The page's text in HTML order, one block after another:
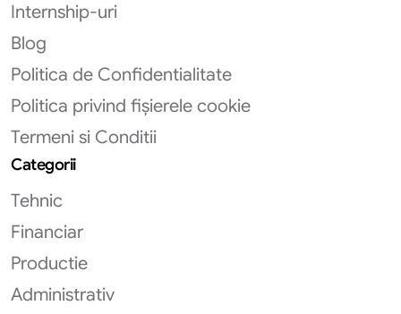
Internship-uri
Blog
Politica de Confidentialitate
Politica privind fișierele cookie
Termeni si Conditii
Categorii
Tehnic
Financiar
Productie
Administrativ